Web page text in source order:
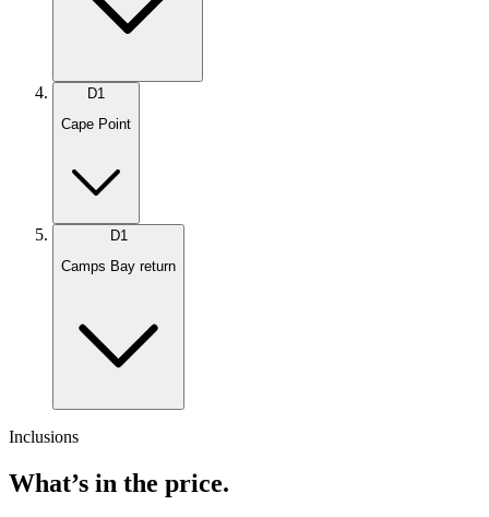
D1
Cape Point
D1
Camps Bay return
Inclusions
What’s in the price.